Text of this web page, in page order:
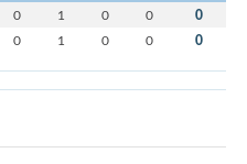
0 1 0 0 0
0 1 0 0 0